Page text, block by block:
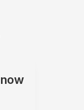
now